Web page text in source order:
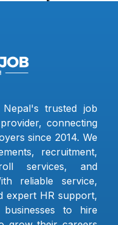
trusted job
connecting
since 2014. We
recruitment,
services, and
reliable service,
expert HR support,
to hire